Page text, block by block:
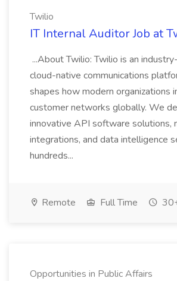
Twilio
IT Internal Auditor Job at
...About Twilio: Twilio is an
cloud-native communications
shapes how modern organizations
customer networks globally. We
innovative API software solutions,
integrations, and data intelligence
hundreds...
Remote Full Time
Opportunities in Public Affairs